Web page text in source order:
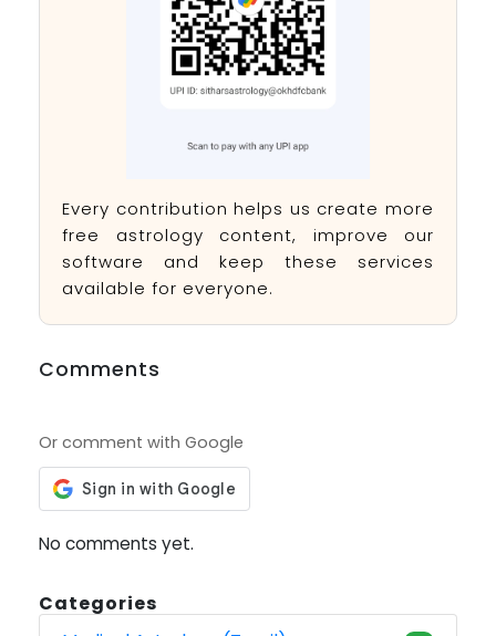
Every contribution helps us create more
free astrology content, improve our
software and keep these services
available for everyone.
Comments
Or comment with Google
No comments yet.
Categories